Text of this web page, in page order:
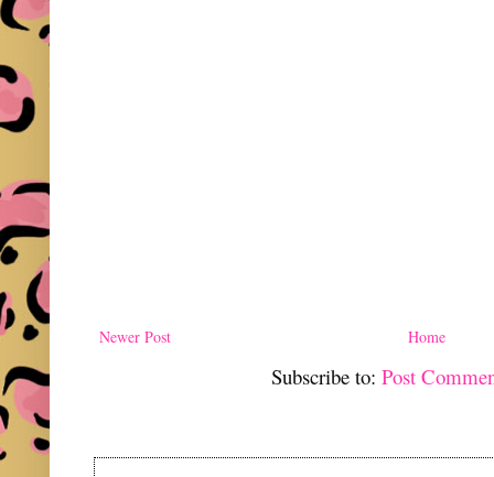
Newer Post Home
Subscribe to:Post